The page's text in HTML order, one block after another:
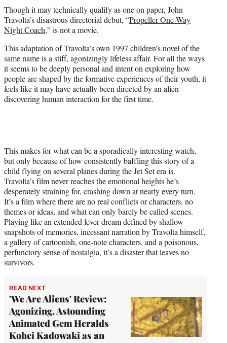
t
e
r
Though it may technically qualify as one on paper, John
Travolta’s disastrous directorial debut, “Propeller One-Way
Night Coach,” is not a movie.
This adaptation of Travolta’s own 1997 children’s novel of the
same name is a stiff, agonizingly lifeless affair. For all the ways
it seems to be deeply personal and intent on exploring how
people are shaped by the formative experiences of their youth, it
feels like it may have actually been directed by an alien
discovering human interaction for the first time.
This makes for what can be a sporadically interesting watch,
but only because of how consistently baffling this story of a
child flying on several planes during the Jet Set era is.
Travolta’s film never reaches the emotional heights he’s
desperately straining for, crashing down at nearly every turn.
It’s a film where there are no real conflicts or characters, no
themes or ideas, and what can only barely be called scenes.
Playing like an extended fever dream defined by shallow
snapshots of memories, incessant narration by Travolta himself,
a gallery of cartoonish, one-note characters, and a poisonous,
perfunctory sense of nostalgia, it’s a disaster that leaves no
survivors.
READ NEXT
'We Are Aliens' Review:
Agonizing, Astounding
Animated Gem Heralds
Kohei Kadowaki as an